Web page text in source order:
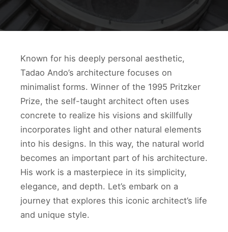
Known for his deeply personal aesthetic,
Tadao Ando’s architecture focuses on
minimalist forms. Winner of the 1995 Pritzker
Prize, the self-taught architect often uses
concrete to realize his visions and skillfully
incorporates light and other natural elements
into his designs. In this way, the natural world
becomes an important part of his architecture.
His work is a masterpiece in its simplicity,
elegance, and depth. Let’s embark on a
journey that explores this iconic architect’s life
and unique style.